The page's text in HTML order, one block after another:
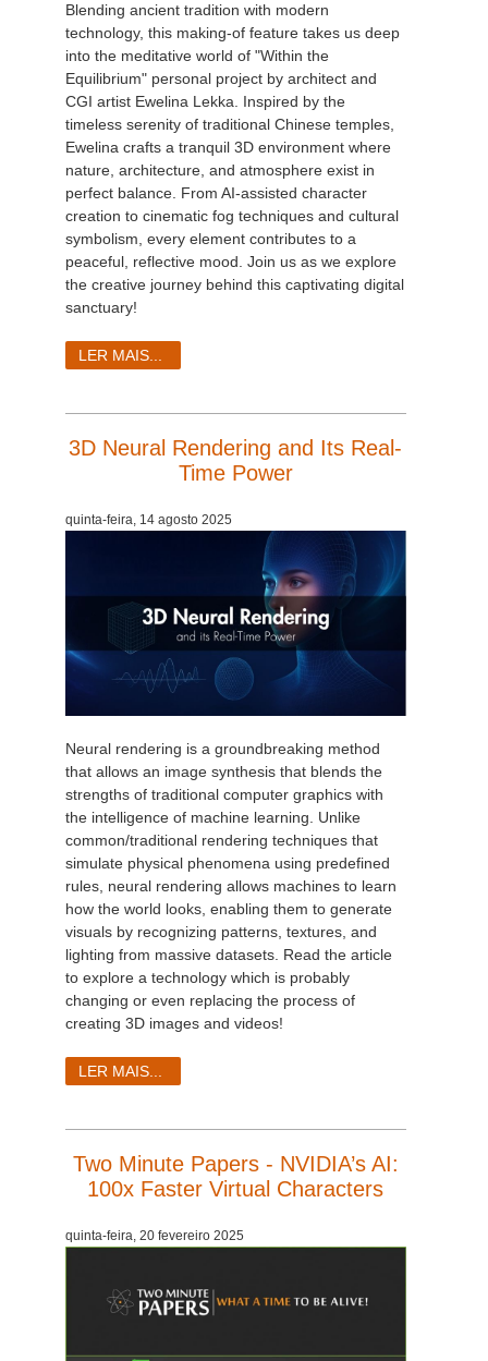
Blending ancient tradition with modern
technology, this making-of feature takes us deep
into the meditative world of "Within the
Equilibrium" personal project by architect and
CGI artist Ewelina Lekka. Inspired by the
timeless serenity of traditional Chinese temples,
Ewelina crafts a tranquil 3D environment where
nature, architecture, and atmosphere exist in
perfect balance. From AI-assisted character
creation to cinematic fog techniques and cultural
symbolism, every element contributes to a
peaceful, reflective mood. Join us as we explore
the creative journey behind this captivating digital
sanctuary!
LER MAIS...
3D Neural Rendering and Its Real-
Time Power
quinta-feira, 14 agosto 2025
Neural rendering is a groundbreaking method
that allows an image synthesis that blends the
strengths of traditional computer graphics with
the intelligence of machine learning. Unlike
common/traditional rendering techniques that
simulate physical phenomena using predefined
rules, neural rendering allows machines to learn
how the world looks, enabling them to generate
visuals by recognizing patterns, textures, and
lighting from massive datasets. Read the article
to explore a technology which is probably
changing or even replacing the process of
creating 3D images and videos!
LER MAIS...
Two Minute Papers - NVIDIA’s AI:
100x Faster Virtual Characters
quinta-feira, 20 fevereiro 2025